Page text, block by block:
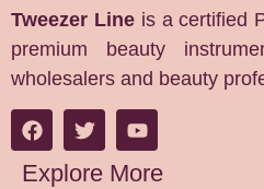
Tweezer Lineis a certified
premium beauty
wholesalers and beauty
Explore More